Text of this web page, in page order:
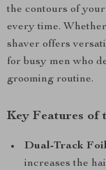
the contours of
every time.
shaver offers
for busy men who
grooming routine.
Key Features of
Dual-Track
increases the